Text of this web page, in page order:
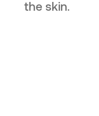
the skin.